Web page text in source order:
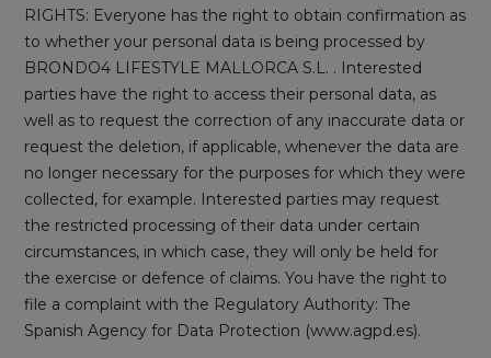
RIGHTS: Everyone has the right to obtain confirmation as
to whether your personal data is being processed by
BRONDO4 LIFESTYLE MALLORCA S.L. . Interested
parties have the right to access their personal data, as
well as to request the correction of any inaccurate data or
request the deletion, if applicable, whenever the data are
no longer necessary for the purposes for which they were
collected, for example. Interested parties may request
the restricted processing of their data under certain
circumstances, in which case, they will only be held for
the exercise or defence of claims. You have the right to
file a complaint with the Regulatory Authority: The
Spanish Agency for Data Protection (www.agpd.es).